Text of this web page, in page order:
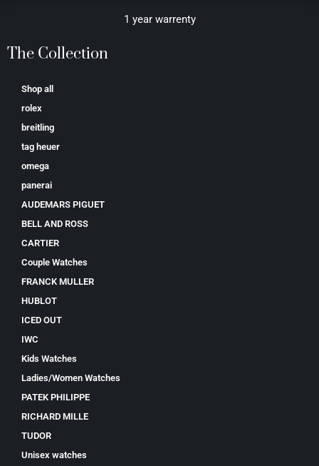
1 year warrenty
The Collection
Shop all
rolex
breitling
tag heuer
omega
panerai
AUDEMARS PIGUET
BELL AND ROSS
CARTIER
Couple Watches
FRANCK MULLER
HUBLOT
ICED OUT
IWC
Kids Watches
Ladies/Women Watches
PATEK PHILIPPE
RICHARD MILLE
TUDOR
Unisex watches